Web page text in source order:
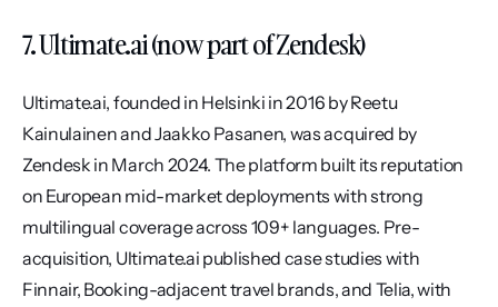
7. Ultimate.ai (now part of Zendesk)
Ultimate.ai, founded in Helsinki in 2016 by Reetu
Kainulainen and Jaakko Pasanen, was acquired by
Zendesk in March 2024. The platform built its reputation
on European mid-market deployments with strong
multilingual coverage across 109+ languages. Pre-
acquisition, Ultimate.ai published case studies with
Finnair, Booking-adjacent travel brands, and Telia, with